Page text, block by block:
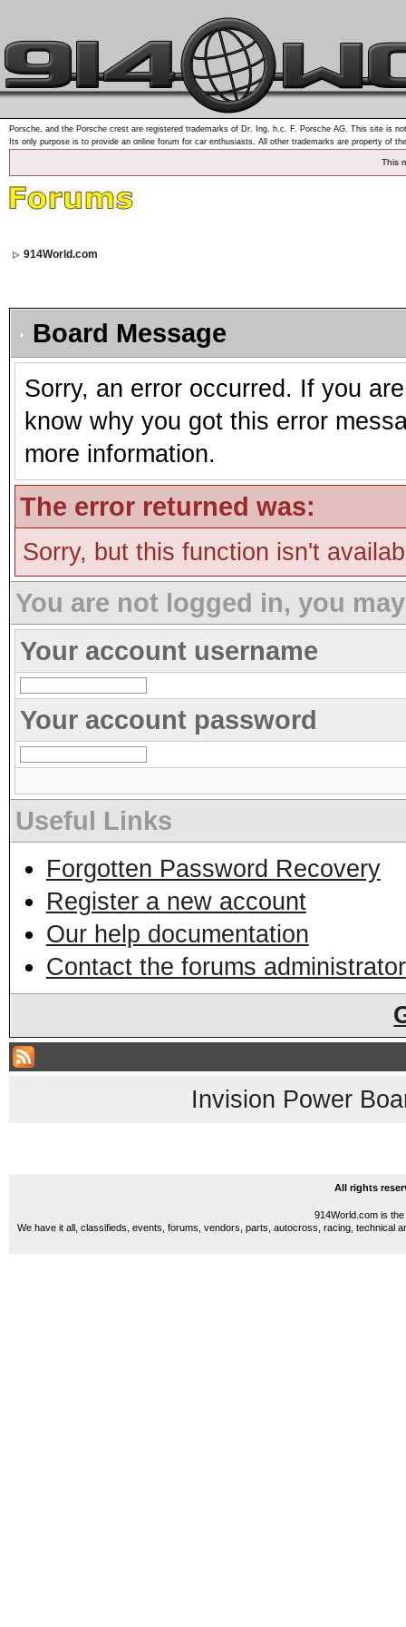
Porsche, and the Porsche crest are registered trademarks of Dr. Ing. h.c. F. Porsche AG. This site is
Its only purpose is to provide an online forum for car enthusiasts. All other trademarks are property of
This
914World.com
Board Message
Sorry, an error occurred. If you
know why you got this error
more information.
The error returned was:
Sorry, but this function isn't
You are not logged in, you
Your account username
Your account password
Useful Links
Forgotten Password Recovery
Register a new account
Our help documentation
Contact the forums administrator
Invision Power
All rights
914World.com is
We have it all, classifieds, events, forums, vendors, parts, autocross, racing, technical